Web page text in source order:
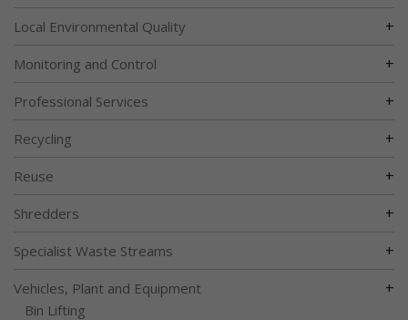
Local Environmental Quality +
Monitoring and Control +
Professional Services +
Recycling +
Reuse +
Shredders +
Specialist Waste Streams +
Vehicles, Plant and Equipment +
Bin Lifting